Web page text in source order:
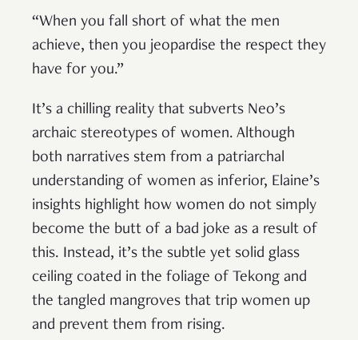
“When you fall short of what the men
achieve, then you jeopardise the respect they
have for you.”
It’s a chilling reality that subverts Neo’s
archaic stereotypes of women. Although
both narratives stem from a patriarchal
understanding of women as inferior, Elaine’s
insights highlight how women do not simply
become the butt of a bad joke as a result of
this. Instead, it’s the subtle yet solid glass
ceiling coated in the foliage of Tekong and
the tangled mangroves that trip women up
and prevent them from rising.